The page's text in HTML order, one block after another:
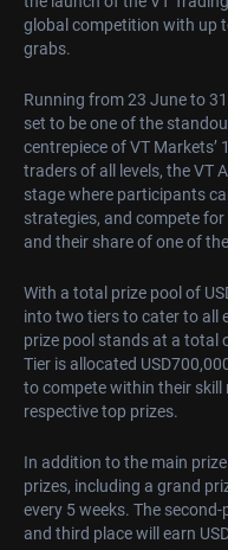
global competition with up
grabs.
Running from 23 June to
set to be one of the
centrepiece of VT
traders of all levels, the VT
stage where participants
strategies, and compete
and their share of one of
With a total prize pool of
into two tiers to cater to all
prize pool stands at a total
Tier is allocated
to compete within their
respective top prizes.
In addition to the main
prizes, including a grand
every 5 weeks. The
and third place will earn